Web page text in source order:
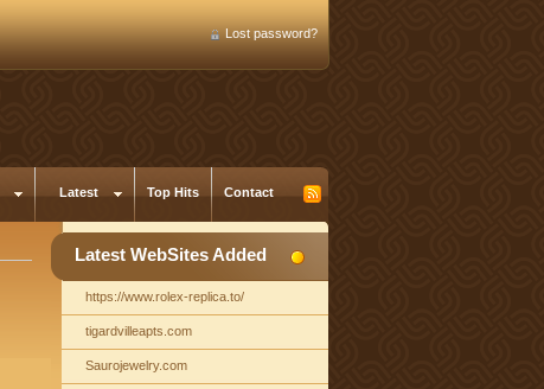
Lost password?
Latest Top Hits Contact
Latest WebSites Added
https://www.rolex-replica.to/
tigardvilleapts.com
Saurojewelry.com